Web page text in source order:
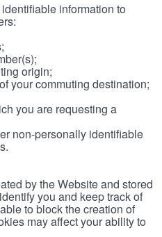
information to
origin;
your commuting destination;
you are requesting a
non-personally identifiable
by the Website and stored
you and keep track of
to block the creation of
may affect your ability to